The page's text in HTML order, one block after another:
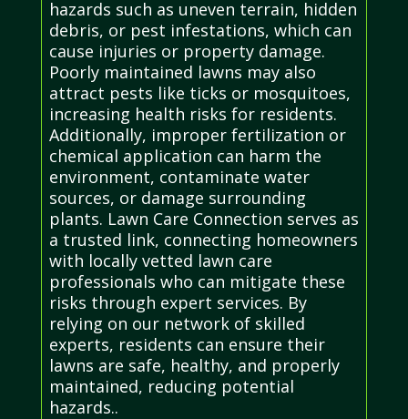
hazards such as uneven terrain, hidden
debris, or pest infestations, which can
cause injuries or property damage.
Poorly maintained lawns may also
attract pests like ticks or mosquitoes,
increasing health risks for residents.
Additionally, improper fertilization or
chemical application can harm the
environment, contaminate water
sources, or damage surrounding
plants. Lawn Care Connection serves as
a trusted link, connecting homeowners
with locally vetted lawn care
professionals who can mitigate these
risks through expert services. By
relying on our network of skilled
experts, residents can ensure their
lawns are safe, healthy, and properly
maintained, reducing potential
hazards..